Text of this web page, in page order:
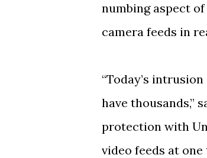
numbing aspect
camera feeds in
“Today’s
have thousands,”
protection with
video feeds at